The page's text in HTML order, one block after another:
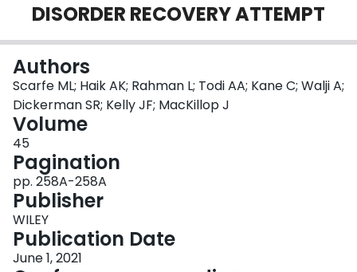
Login
DISORDER RECOVERY ATTEMPT
Authors
Scarfe ML; Haik AK; Rahman L; Todi AA; Kane C; Walji A;
Dickerman SR; Kelly JF; MacKillop J
Volume
45
Pagination
pp. 258A-258A
Publisher
WILEY
Publication Date
June 1, 2021